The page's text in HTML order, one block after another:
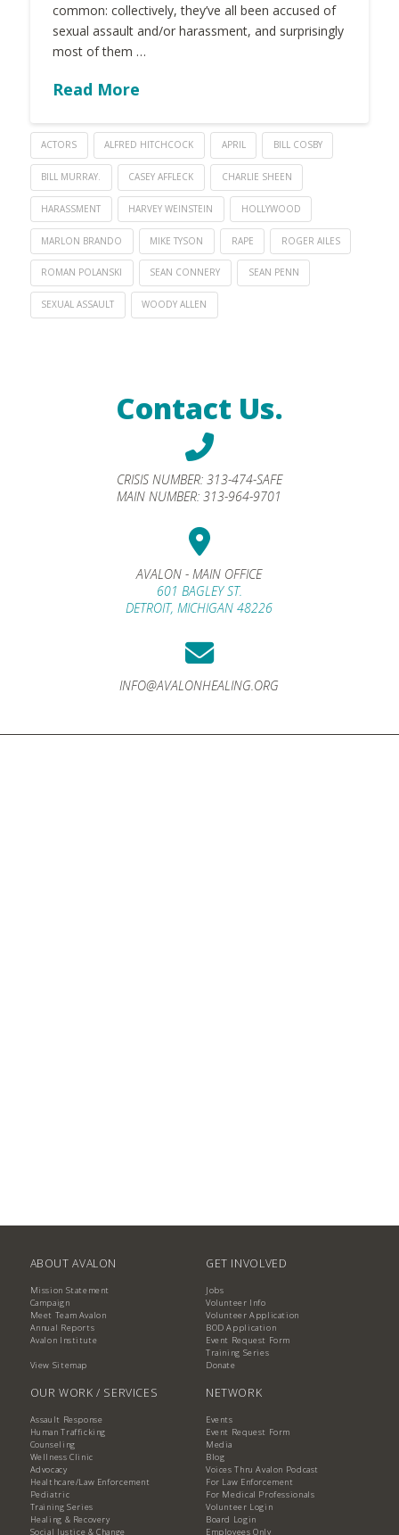
common: collectively, they’ve all been accused of
sexual assault and/or harassment, and surprisingly
most of them …
Read More
ACTORS ALFRED HITCHCOCK APRIL BILL COSBY
BILL MURRAY. CASEY AFFLECK CHARLIE SHEEN
HARASSMENT HARVEY WEINSTEIN HOLLYWOOD
MARLON BRANDO MIKE TYSON RAPE ROGER AILES
ROMAN POLANSKI SEAN CONNERY SEAN PENN
SEXUAL ASSAULT WOODY ALLEN
Contact Us.
CRISIS NUMBER: 313-474-SAFE
MAIN NUMBER:313-964-9701
AVALON - MAIN OFFICE
601 BAGLEY ST.
DETROIT, MICHIGAN 48226
INFO@AVALONHEALING.ORG
ABOUT AVALON
Mission Statement
Campaign
Meet Team Avalon
Annual Reports
Avalon Institute
View Sitemap
GET INVOLVED
Jobs
Volunteer Info
Volunteer Application
BOD Application
Event Request Form
Training Series
Donate
OUR WORK / SERVICES
Assault Response
Human Trafficking
Counseling
Wellness Clinic
Advocacy
Healthcare/Law Enforcement
Pediatric
Training Series
Healing & Recovery
Social Justice & Change
NETWORK
Events
Event Request Form
Media
Blog
Voices Thru Avalon Podcast
For Law Enforcement
For Medical Professionals
Volunteer Login
Board Login
Employees Only